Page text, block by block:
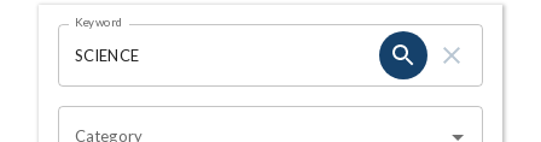
Search Results Page
OHIO CHANNEL SEARCH
Keyword
Category